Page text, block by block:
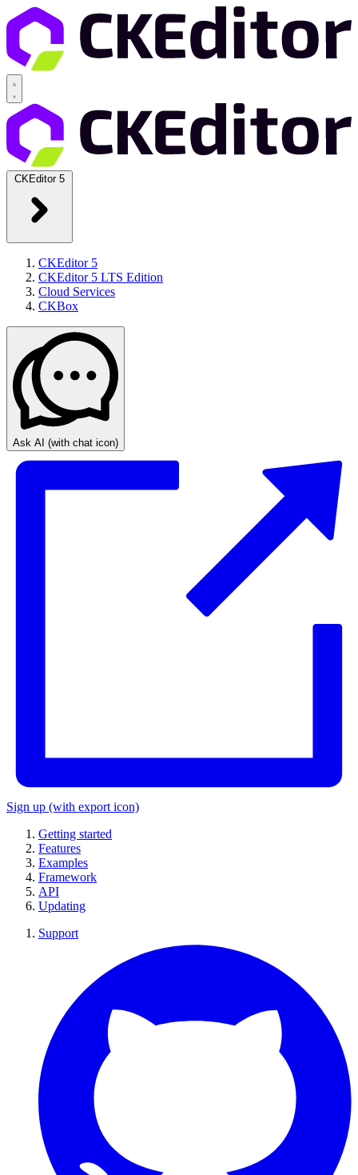
CKEditor 5
CKEditor 5
CKEditor 5 LTS Edition
Cloud Services
CKBox
Ask AI (with chat icon)
Sign up (with export icon)
Getting started
Features
Examples
Framework
API
Updating
Support